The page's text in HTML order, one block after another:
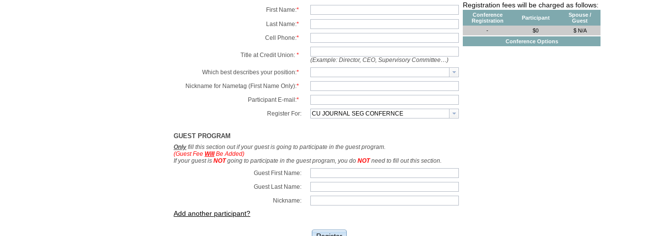
Registration fees will be charged as follows:
Conference
Registration
Participant
Spouse /
Guest
-
$0
$ N/A
Conference Options
First Name:*
Last Name:*
Cell Phone:*
Title at Credit Union: *
(Example: Director, CEO, Supervisory Committee…)
Which best describes your position:*
Nickname for Nametag (First Name Only):*
Participant E-mail:*
Register For:
GUEST PROGRAM
Only fill this section out if your guest is going to participate in the guest program.
(Guest Fee WillBe Added)
If your guest is NOTgoing to participate in the guest program, you do NOTneed to fill out this section.
Guest First Name:
Guest Last Name:
Nickname:
Add another participant?